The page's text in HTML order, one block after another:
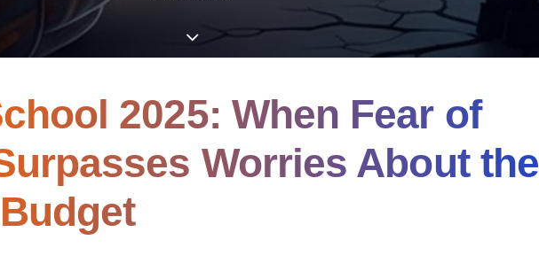
2025: When Fear of
Worries About the